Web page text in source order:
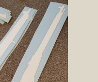
The
options
may
be
chosen
on
the